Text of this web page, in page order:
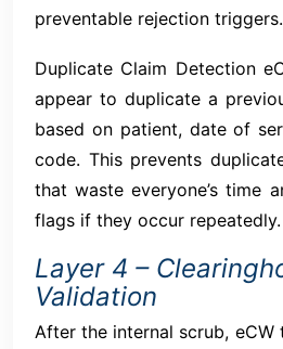
preventable rejection triggers.
Duplicate Claim Detection
appear to duplicate a
based on patient, date of
code. This prevents
that waste everyone’s time
flags if they occur repeatedly.
Layer 4 –
Validation
After the internal scrub, eCW